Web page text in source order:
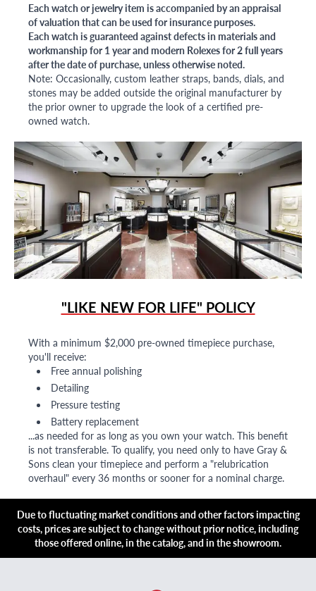
Each watch or jewelry item is accompanied by an appraisal
of valuation that can be used for insurance purposes.
Each watch is guaranteed against defects in materials and
workmanship for 1 year and modern Rolexes for 2 full years
after the date of purchase, unless otherwise noted.
Note: Occasionally, custom leather straps, bands, dials, and
stones may be added outside the original manufacturer by
the prior owner to upgrade the look of a certified pre-
owned watch.
"LIKE NEW FOR LIFE" POLICY
With a minimum $2,000 pre-owned timepiece purchase,
you'll receive:
Free annual polishing
Detailing
Pressure testing
Battery replacement
...as needed for as long as you own your watch. This benefit
is not transferable. To qualify, you need only to have Gray &
Sons clean your timepiece and perform a "relubrication
overhaul" every 36 months or sooner for a nominal charge.
Due to fluctuating market conditions and other factors impacting
costs, prices are subject to change without prior notice, including
those offered online, in the catalog, and in the showroom.